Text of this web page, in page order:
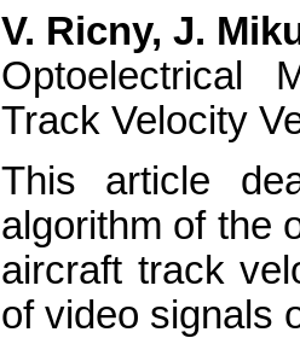
V. Ricny, J.
Optoelectrical
Track Velocity
This article
algorithm of the
aircraft track
of video signals